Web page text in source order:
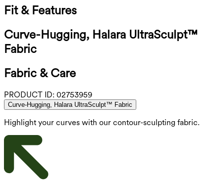
Fit & Features
Curve-Hugging, Halara UltraSculpt™
Fabric
Fabric & Care
PRODUCT ID: 02753959
Curve-Hugging, Halara UltraSculpt™ Fabric
Highlight your curves with our contour-sculpting fabric.